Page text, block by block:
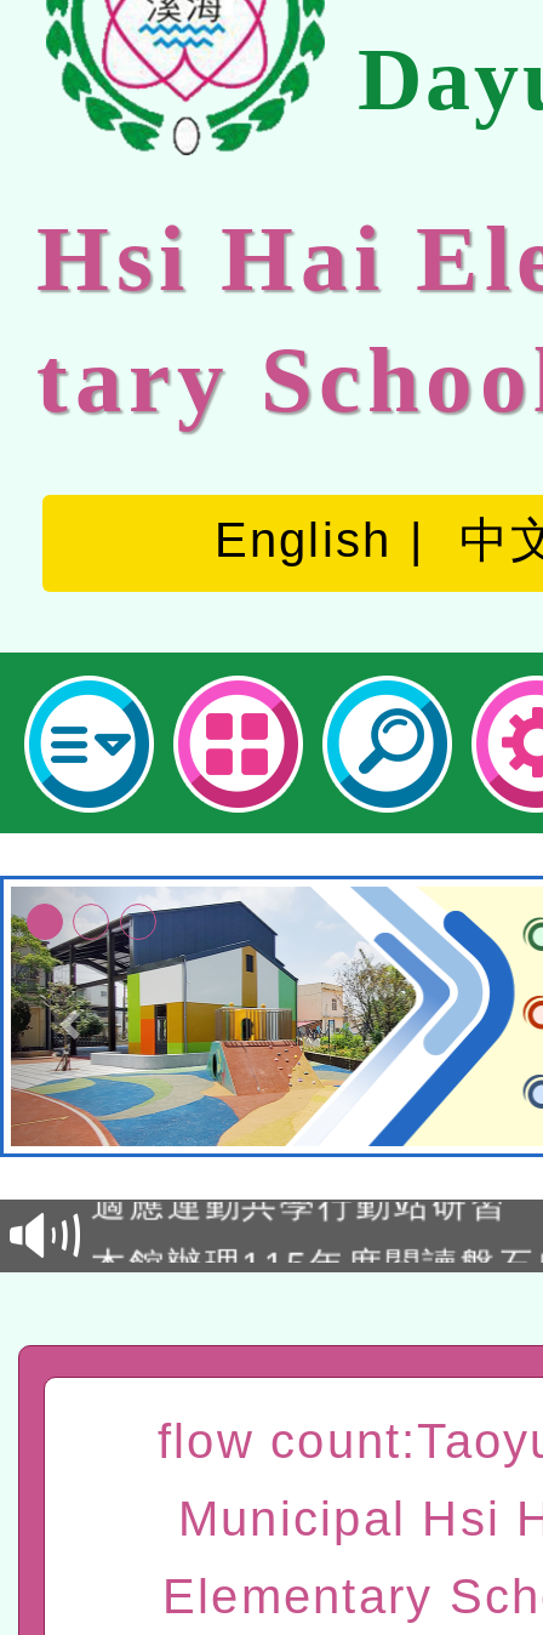
Hsi Hai
tary
English 中
本校115學年度第2次代理
本館辦理115年度閱讀磐
A3數位素養講師名單
「數位內容與教學軟體線
赴陸應申請許可一案
轉知經濟部水利署委託財
研究院辦理「115年表揚
115年8月22日(星期六)辦
flow
Municipal Hsi
Elementary